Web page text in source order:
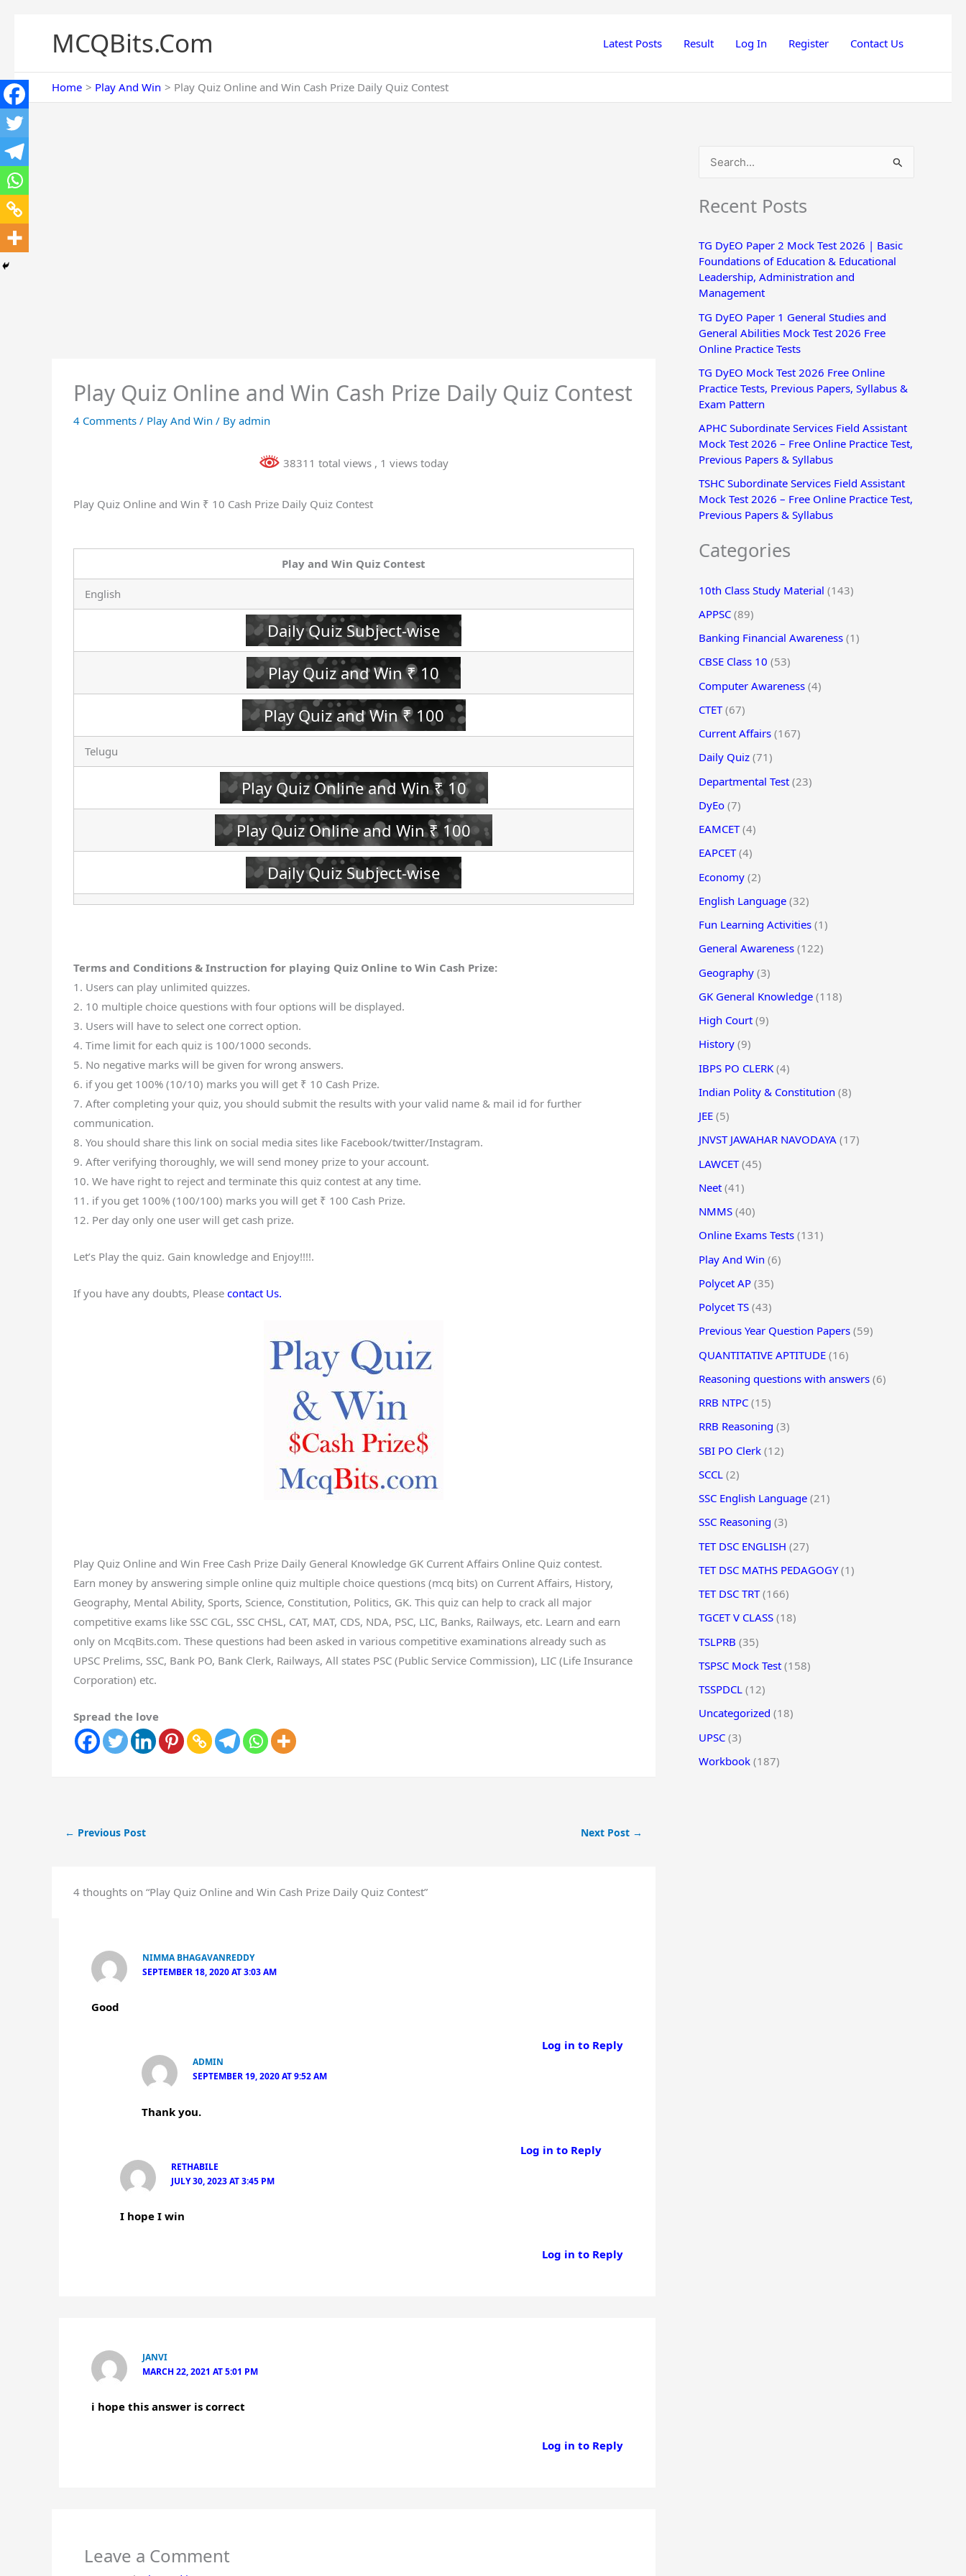
MCQBits.Com Latest Posts Result Log In Register Contact Us
Home Play And Win Play Quiz Online and Win Cash Prize Daily Quiz Contest
Play Quiz Online and Win Cash Prize Daily Quiz Contest
4 Comments / Play And Win / By admin
38311 total views , 1 views today
Play Quiz Online and Win ₹ 10 Cash Prize Daily Quiz Contest
Play and Win Quiz Contest
English
Daily Quiz Subject-wise
Play Quiz and Win ₹ 10
Play Quiz and Win ₹ 100
Telugu
Play Quiz Online and Win ₹ 10
Play Quiz Online and Win ₹ 100
Daily Quiz Subject-wise
Terms and Conditions & Instruction for playing Quiz Online to Win Cash Prize:
1. Users can play unlimited quizzes.
2. 10 multiple choice questions with four options will be displayed.
3. Users will have to select one correct option.
4. Time limit for each quiz is 100/1000 seconds.
5. No negative marks will be given for wrong answers.
6. if you get 100% (10/10) marks you will get ₹ 10 Cash Prize.
7. After completing your quiz, you should submit the results with your valid name & mail id for further
communication.
8. You should share this link on social media sites like Facebook/twitter/Instagram.
9. After verifying thoroughly, we will send money prize to your account.
10. We have right to reject and terminate this quiz contest at any time.
11. if you get 100% (100/100) marks you will get ₹ 100 Cash Prize.
12. Per day only one user will get cash prize.
Let’s Play the quiz. Gain knowledge and Enjoy!!!!.
If you have any doubts, Please contact Us.
Play Quiz Online and Win Free Cash Prize Daily General Knowledge GK Current Affairs Online Quiz contest.
Earn money by answering simple online quiz multiple choice questions (mcq bits) on Current Affairs, History,
Geography, Mental Ability, Sports, Science, Constitution, Politics, GK. This quiz can help to crack all major
competitive exams like SSC CGL, SSC CHSL, CAT, MAT, CDS, NDA, PSC, LIC, Banks, Railways, etc. Learn and earn
only on McqBits.com. These questions had been asked in various competitive examinations already such as
UPSC Prelims, SSC, Bank PO, Bank Clerk, Railways, All states PSC (Public Service Commission), LIC (Life Insurance
Corporation) etc.
Spread the love
← Previous Post Next Post →
4 thoughts on “Play Quiz Online and Win Cash Prize Daily Quiz Contest”
NIMMA BHAGAVANREDDY
SEPTEMBER 18, 2020 AT 3:03 AM
Good
Log in to Reply
ADMIN
SEPTEMBER 19, 2020 AT 9:52 AM
Thank you.
Log in to Reply
RETHABILE
JULY 30, 2023 AT 3:45 PM
I hope I win
Log in to Reply
JANVI
MARCH 22, 2021 AT 5:01 PM
i hope this answer is correct
Log in to Reply
Leave a Comment
a
c
h
f
o
r
Recent Posts
TG DyEO Paper 2 Mock Test 2026 | Basic
Foundations of Education & Educational
Leadership, Administration and
Management
TG DyEO Paper 1 General Studies and
General Abilities Mock Test 2026 Free
Online Practice Tests
TG DyEO Mock Test 2026 Free Online
Practice Tests, Previous Papers, Syllabus &
Exam Pattern
APHC Subordinate Services Field Assistant
Mock Test 2026 – Free Online Practice Test,
Previous Papers & Syllabus
TSHC Subordinate Services Field Assistant
Mock Test 2026 – Free Online Practice Test,
Previous Papers & Syllabus
Categories
10th Class Study Material (143)
APPSC (89)
Banking Financial Awareness (1)
CBSE Class 10 (53)
Computer Awareness (4)
CTET(67)
Current Affairs (167)
Daily Quiz (71)
Departmental Test (23)
DyEo (7)
EAMCET(4)
EAPCET(4)
Economy (2)
English Language (32)
Fun Learning Activities (1)
General Awareness (122)
Geography (3)
GK General Knowledge (118)
High Court (9)
History (9)
IBPS PO CLERK (4)
Indian Polity & Constitution (8)
JEE (5)
JNVST JAWAHAR NAVODAYA (17)
LAWCET(45)
Neet (41)
NMMS (40)
Online Exams Tests (131)
Play And Win (6)
Polycet AP (35)
Polycet TS (43)
Previous Year Question Papers (59)
QUANTITATIVE APTITUDE (16)
Reasoning questions with answers (6)
RRB NTPC (15)
RRB Reasoning (3)
SBI PO Clerk (12)
SCCL (2)
SSC English Language (21)
SSC Reasoning (3)
TET DSC ENGLISH (27)
TET DSC MATHS PEDAGOGY(1)
TET DSC TRT(166)
TGCET V CLASS (18)
TSLPRB (35)
TSPSC Mock Test (158)
TSSPDCL (12)
Uncategorized (18)
UPSC (3)
Workbook (187)